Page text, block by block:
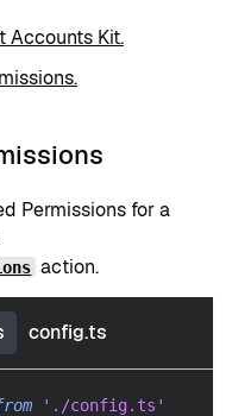
Accounts Kit.
Permissions for a
action.
config.ts
'./config.ts'